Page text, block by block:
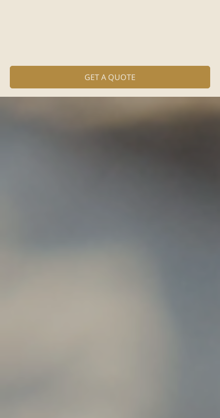
GET A QUOTE